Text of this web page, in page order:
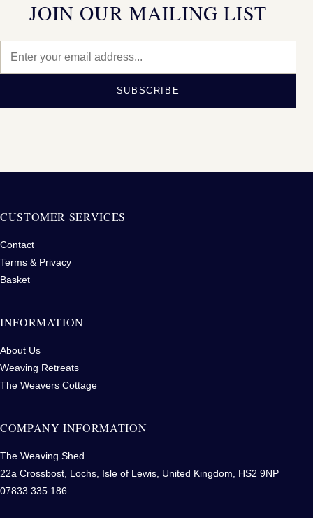
JOIN OUR MAILING LIST
SUBSCRIBE
CUSTOMER SERVICES
Contact
Terms & Privacy
Basket
INFORMATION
About Us
Weaving Retreats
The Weavers Cottage
COMPANY INFORMATION
The Weaving Shed
22a Crossbost, Lochs, Isle of Lewis, United Kingdom, HS2 9NP
07833 335 186